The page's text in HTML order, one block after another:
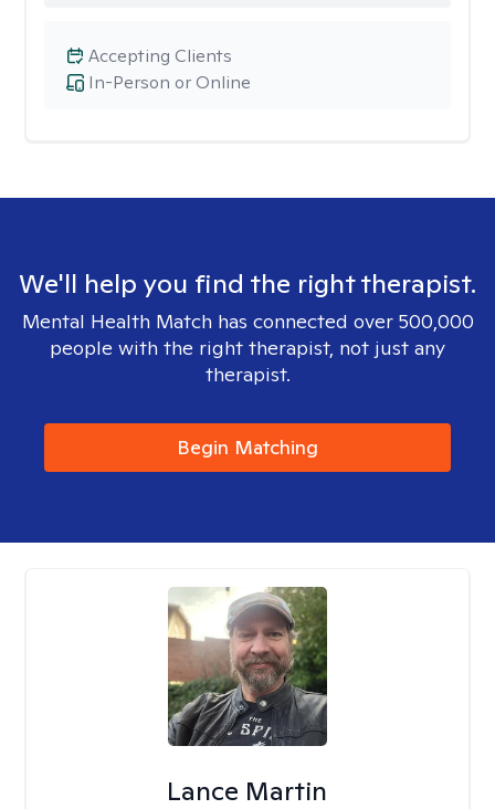
In-Person or Online
Accepting Clients
We'll help you find the right therapist.
Mental Health Match has connected over 500,000
people with the right therapist, not just any
therapist.
Begin Matching
Lance Martin